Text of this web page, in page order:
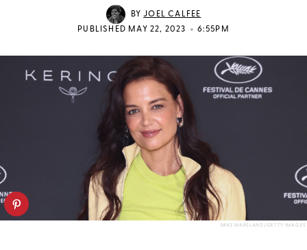
BYJOEL CALFEE
PUBLISHED MAY 22, 2023
• 6:55PM
MIKE MARSLAND/GETTY IMAGES